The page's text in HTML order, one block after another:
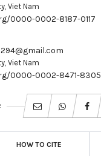
Viet Nam
0000-0002-8187-0117
Viet Nam
0000-0002-8471-8305
HOW TO CITE